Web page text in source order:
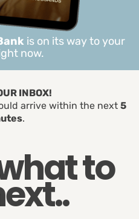
is on its way to your
now.
INBOX!
arrive within the next 5
.
to